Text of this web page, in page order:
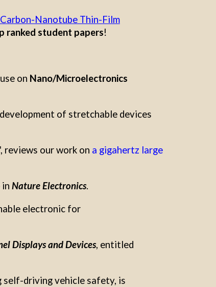
Nanotube Thin-Film
ranked student papers!
on Nano/Microelectronics
of stretchable devices
reviews our work on a gigahertz large
Nature Electronics.
electronic for
Displays and Devices, entitled
self-driving vehicle safety, is